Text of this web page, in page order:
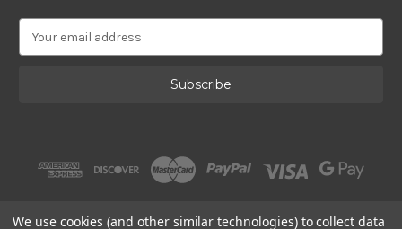
s
We use cookies (and other similar technologies) to collect data